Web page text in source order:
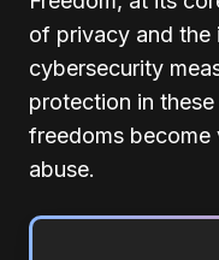
of privacy and the
cybersecurity
protection in
freedoms become
abuse.